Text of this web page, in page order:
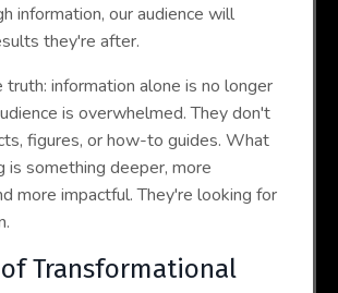
information, our audience will
they're after.
truth: information alone is no longer
is overwhelmed. They don't
figures, or how-to guides. What
is something deeper, more
more impactful. They're looking for
of Transformational